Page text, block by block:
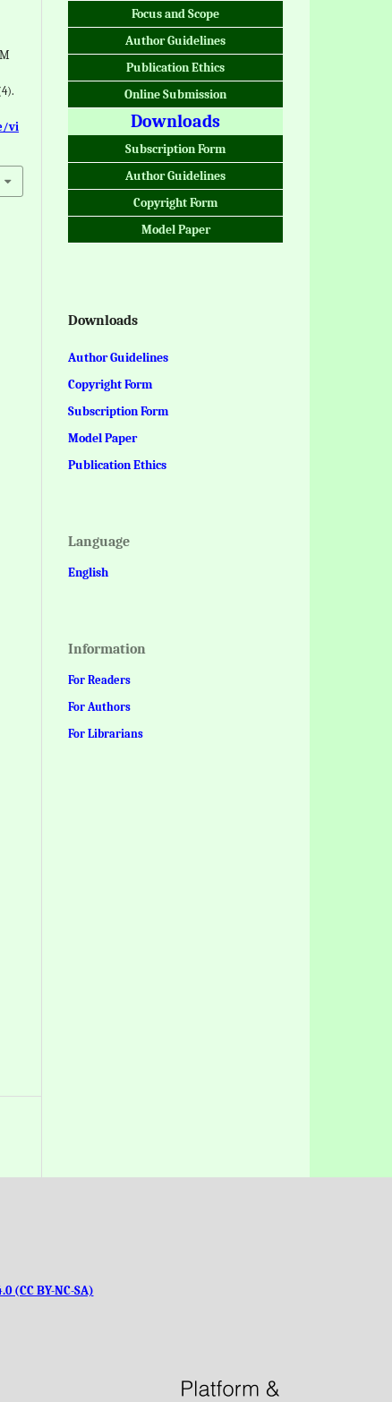
vi
Focus and Scope
Author Guidelines
Publication Ethics
Online Submission
Downloads
Subscription Form
Author Guidelines
Copyright Form
Model Paper
Downloads
Author Guidelines
Copyright Form
Subscription Form
Model Paper
Publication Ethics
Language
English
Information
For Readers
For Authors
For Librarians
(CC BY-NC-SA)